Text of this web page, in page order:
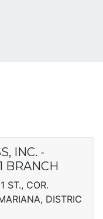
INC. -
BRANCH
ST., COR.
DISTRIC